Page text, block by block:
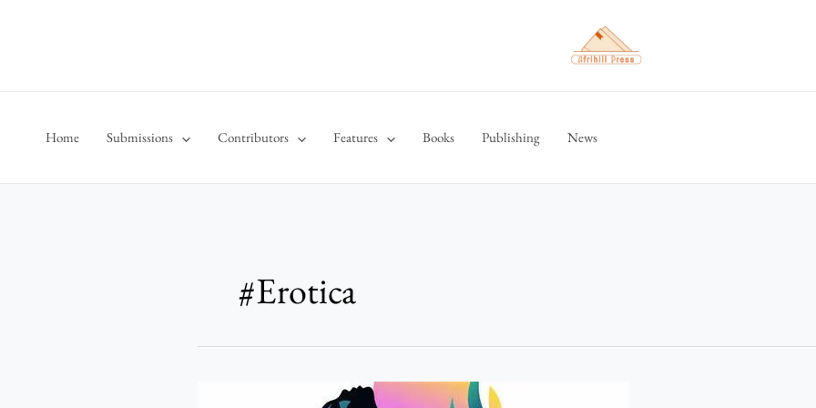
Home Submissions Contributors Features Books Publishing News
#Erotica